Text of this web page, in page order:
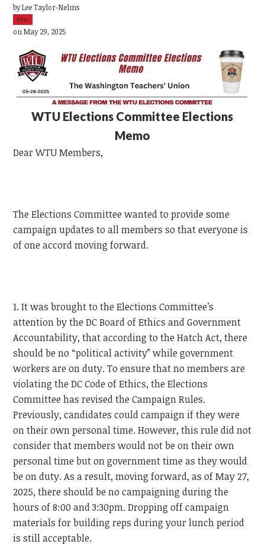
byLee Taylor-Nelms
39sc
on May 29, 2025
WTU Elections Committee Elections
Memo
DearWTUMembers,
The Elections Committee wanted to provide some
campaign updates to all members so that everyone is
of one accord moving forward.
1. It was brought to the Elections Committee’s
attention by the DC Board of Ethics and Government
Accountability, that according to the Hatch Act, there
should be no “political activity” while government
workers are on duty. To ensure that no members are
violating the DC Code of Ethics, the Elections
Committee has revised the Campaign Rules.
Previously, candidates could campaign if they were
on their own personal time. However, this rule did not
consider that members would not be on their own
personal time but on government time as they would
be on duty. As a result, moving forward, as of May 27,
2025, there should be no campaigning during the
hours of 8:00 and 3:30pm. Dropping off campaign
materials for building reps during your lunch period
is still acceptable.